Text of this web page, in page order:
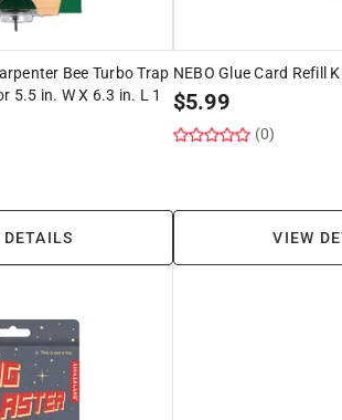
Bee Turbo Trap
5.5 in. W X 6.3 in. L 1
DETAILS
NEBO Glue Card Refill
$5.99
(0)
VIEW